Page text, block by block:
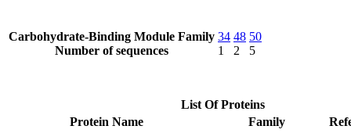
Carbohydrate-Binding Module Family
Number of sequences
34
1
48
2
50
5
List Of Proteins
Protein Name
Family